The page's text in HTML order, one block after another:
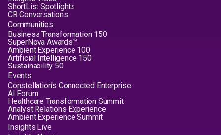
ShortList Spotlights
CR Conversations
Communities
Business Transformation 150
SuperNova Awards™
Ambient Experience 100
Artificial Intelligence 150
Sustainability 50
Events
Constellation's Connected Enterprise
AI Forum
Healthcare Transformation Summit
Analyst Relations Experience
Ambient Experience Summit
Insights Live